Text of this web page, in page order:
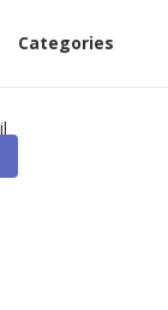
Categories